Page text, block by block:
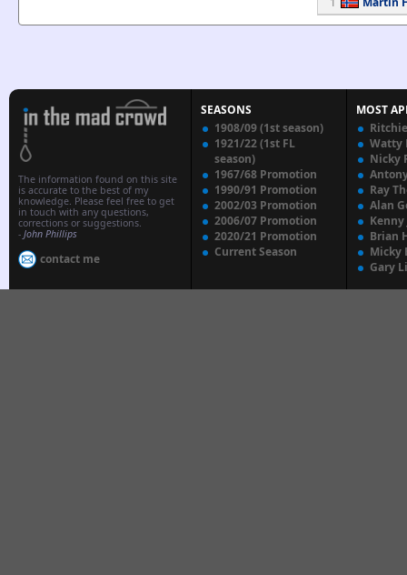
The information found on this site
is accurate to the best of my
knowledge. Please feel free to get
in touch with any questions,
corrections or suggestions.
- John Phillips
contact me
SEASONS
1908/09 (1st season)
1921/22 (1st FL
season)
1967/68 Promotion
1990/91 Promotion
2002/03 Promotion
2006/07 Promotion
2020/21 Promotion
Current Season
MOST
Watty
Nicky
Ray
Alan
Kenny
Brian
Micky
Gary